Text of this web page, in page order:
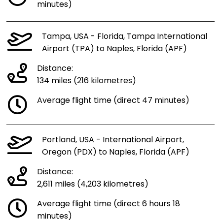
minutes)
Tampa, USA - Florida, Tampa International
Airport (TPA) to Naples, Florida (APF)
Distance:
134 miles (216 kilometres)
Average flight time (direct 47 minutes)
Portland, USA - International Airport,
Oregon (PDX) to Naples, Florida (APF)
Distance:
2,611 miles (4,203 kilometres)
Average flight time (direct 6 hours 18
minutes)